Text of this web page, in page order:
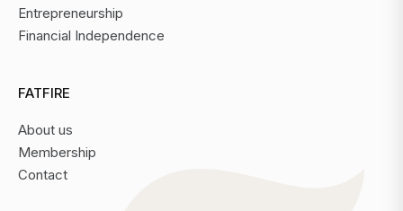
Entrepreneurship
Financial Independence
FATFIRE
About us
Membership
Contact